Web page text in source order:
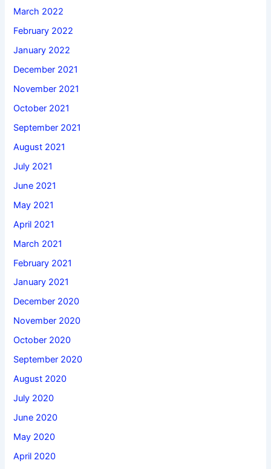
March 2022
February 2022
January 2022
December 2021
November 2021
October 2021
September 2021
August 2021
July 2021
June 2021
May 2021
April 2021
March 2021
February 2021
January 2021
December 2020
November 2020
October 2020
September 2020
August 2020
July 2020
June 2020
May 2020
April 2020